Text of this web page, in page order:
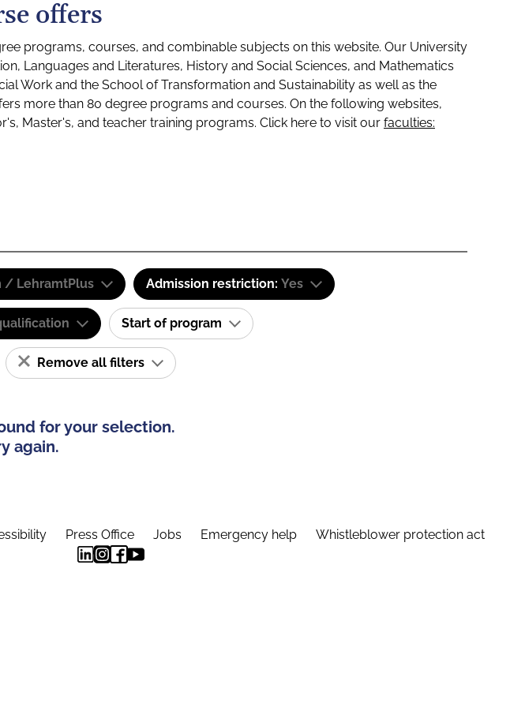
offers
programs, courses, and combinable subjects on this website. Our University
Languages and Literatures, History and Social Sciences, and Mathematics
Work and the School of Transformation and Sustainability as well as the
more than 80 degree programs and courses. On the following websites,
Master's, and teacher training programs. Click here to visit our faculties:
/ LehramtPlus Admission restriction: Yes
Start of program
Remove all filters
for your selection.
again.
Press Office Jobs Emergency help Whistleblower protection act